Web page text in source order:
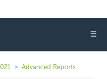
☰
Advanced Reports